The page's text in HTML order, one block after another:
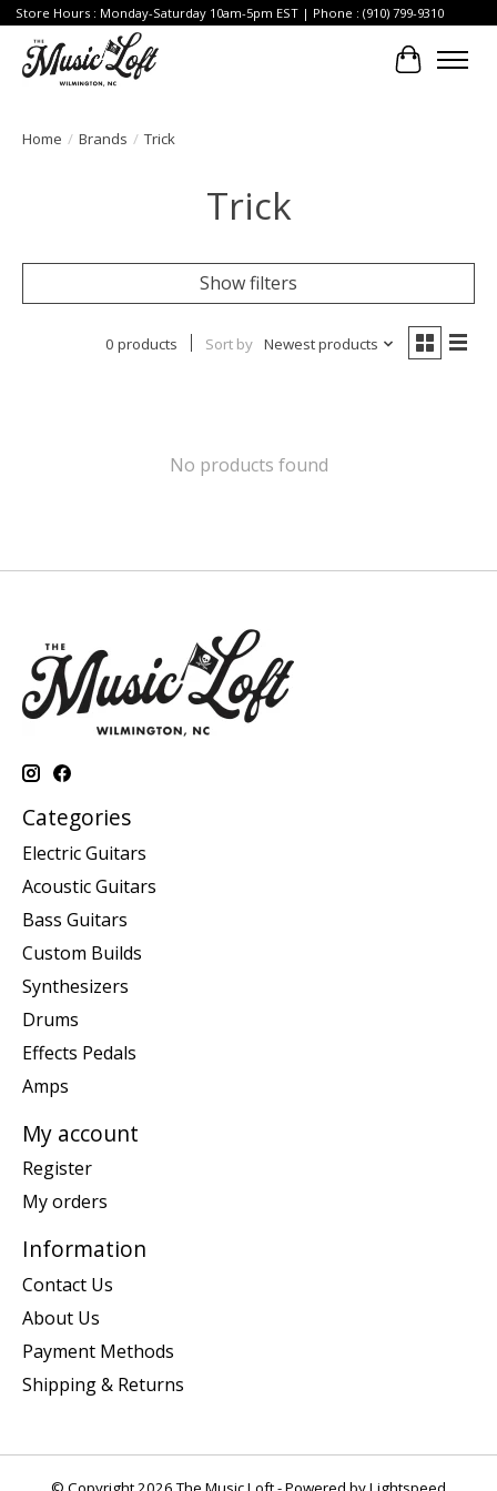
Store Hours : Monday-Saturday 10am-5pm EST | Phone : (910) 799-9310
Cart
Home / Brands / Trick
Trick
Show filters
0 products Sort by Newest products
No products found
Categories
Electric Guitars
Acoustic Guitars
Bass Guitars
Custom Builds
Synthesizers
Drums
Effects Pedals
Amps
My account
Register
My orders
Information
Contact Us
About Us
Payment Methods
Shipping & Returns